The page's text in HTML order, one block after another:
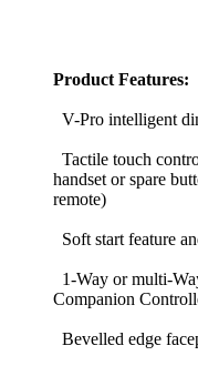
Product Features:
V-Pro intelligent
Tactile touch
handset or spare
remote)
Soft start feature
1-Way or multi-
Companion
Bevelled edge